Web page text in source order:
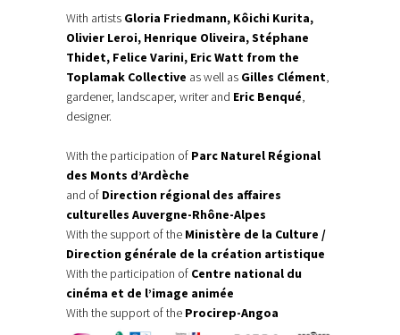
With artists Gloria Friedmann, Kôichi Kurita,
Olivier Leroi, Henrique Oliveira, Stéphane
Thidet, Felice Varini, Eric Watt from the
Toplamak Collective as well as Gilles Clément,
gardener, landscaper, writer and Eric Benqué,
designer.
With the participation of Parc Naturel Régional
des Monts d’Ardèche
and of Direction régional des affaires
culturelles Auvergne-Rhône-Alpes
With the support of the Ministère de la Culture /
Direction générale de la création artistique
With the participation of Centre national du
cinéma et de l’image animée
With the support of the Procirep-Angoa